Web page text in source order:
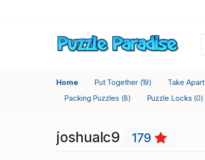
Home Put Together (19) Take Apart
Packing Puzzles (8) Puzzle Locks (0)
joshualc9 179